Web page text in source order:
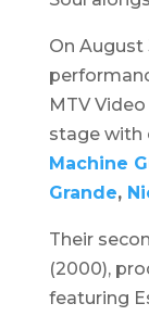
On August
MTV
stage with
Machine
Grande,
Their
(2000),
featuring